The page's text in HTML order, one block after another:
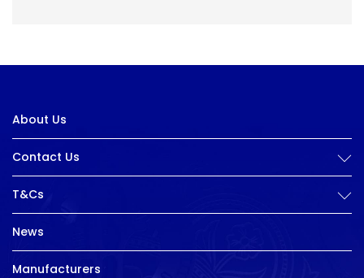
About Us
Contact Us
T&Cs
News
Manufacturers